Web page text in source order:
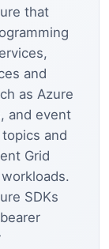
that
and
as Azure
and event
and
Grid
SDKs